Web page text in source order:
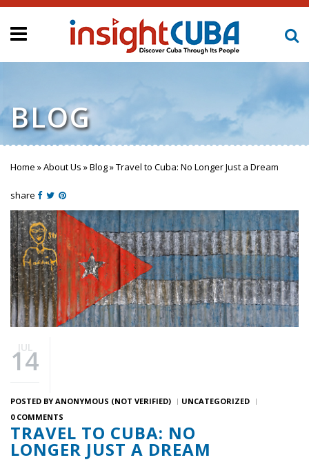
BLOG
You are here
Home »About Us »Blog»Travel to Cuba: No Longer Just a Dream
share
JUL
14
POSTED BY ANONYMOUS (NOT VERIFIED)
UNCATEGORIZED
0 COMMENTS
TRAVEL TO CUBA: NO
LONGER JUST A DREAM